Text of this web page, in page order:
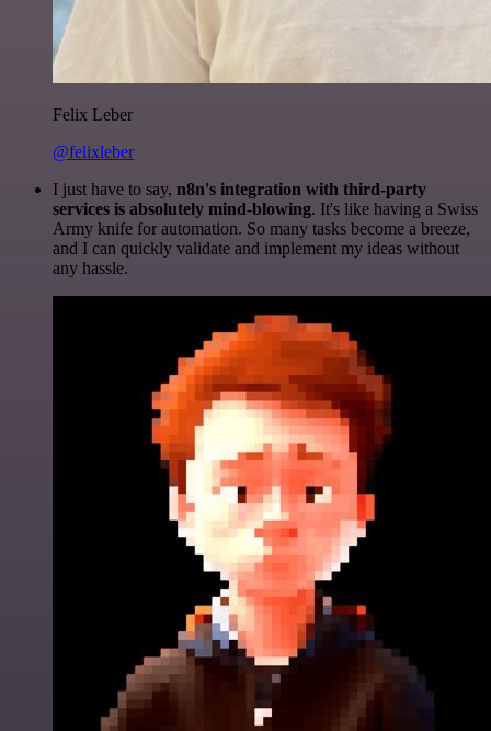
Felix Leber
@felixleber
I just have to say, n8n's integration with third-party
services is absolutely mind-blowing. It's like having a Swiss
Army knife for automation. So many tasks become a breeze,
and I can quickly validate and implement my ideas without
any hassle.